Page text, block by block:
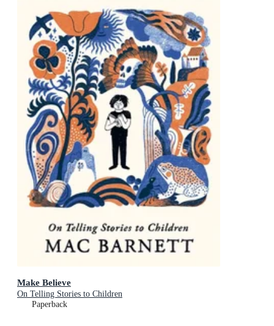
Make Believe
On Telling Stories to Children
Paperback